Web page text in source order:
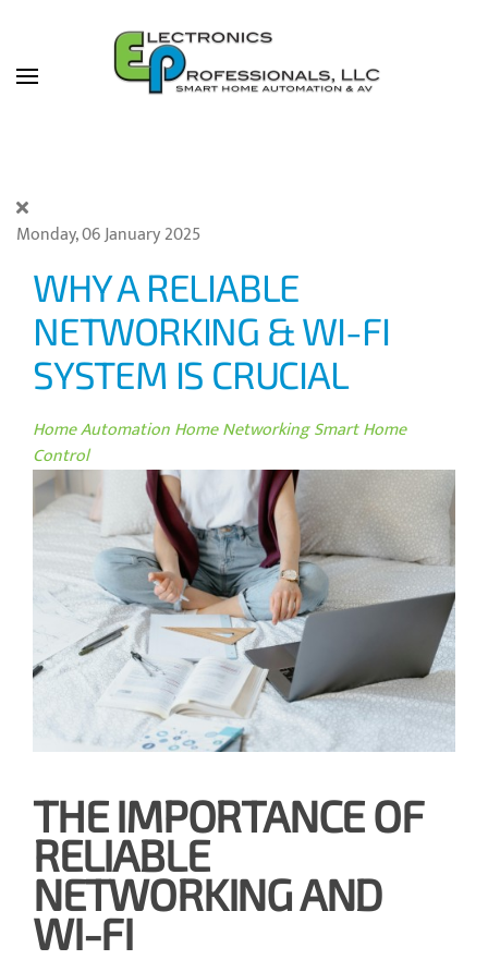
Skip to main content
Monday, 06 January 2025
WHY A RELIABLE
NETWORKING & WI-FI
SYSTEM IS CRUCIAL
Home AutomationHome NetworkingSmart Home
Control
THE IMPORTANCE OF
RELIABLE
NETWORKING AND
WI-FI